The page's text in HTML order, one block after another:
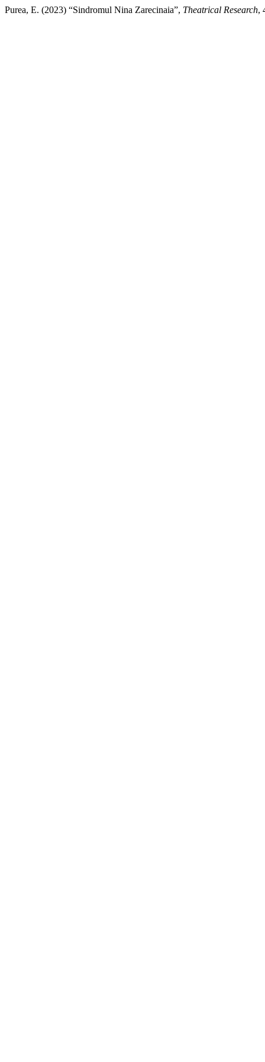
Purea, E. (2023) “Sindromul Nina Zarecinaia”, Theatrical Research,